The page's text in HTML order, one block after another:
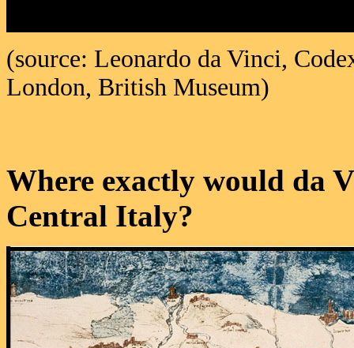
(source: Leonardo da Vinci,
London, British Museum)
Where exactly would da
Central Italy?